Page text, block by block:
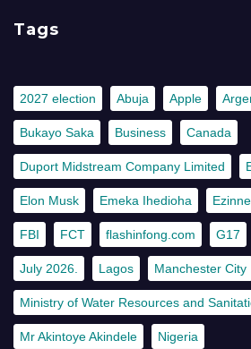
Tags
2027 election Abuja Apple
Bukayo Saka Business Canada
Duport Midstream Company Limited
Elon Musk Emeka Ihedioha
FBI FCT flashinfong.com G17
July 2026. Lagos Manchester City
Ministry of Water Resources and
Mr Akintoye Akindele Nigeria